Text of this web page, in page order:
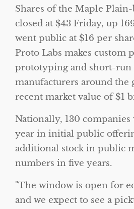
Shares of the Maple
closed at $43 Friday, up
went public at $16 per
Proto Labs makes custom
prototyping and short-
manufacturers around the
recent market value of $1
Nationally, 130
year in initial public
additional stock in public
numbers in five years.
The window is open for
and we expect to see a